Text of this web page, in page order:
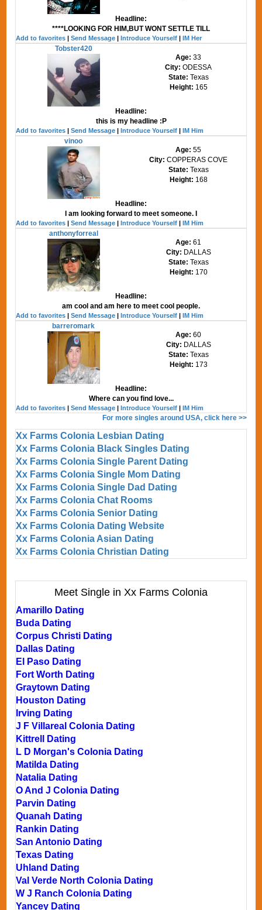
Headline:
****LOOKING FOR HIM,BUT WONT SETTLE TILL
Add to favorites |Send Message |Introduce Yourself |IM Her
Tobster420
Age:33
City:ODESSA
State: Texas
Height: 165
Headline:
this is my headline :P
Add to favorites |Send Message |Introduce Yourself |IM Him
vinoo
Age:55
City:COPPERAS COVE
State: Texas
Height: 168
Headline:
I am looking forward to meet someone. I
Add to favorites |Send Message |Introduce Yourself |IM Him
anthonyforreal
Age:61
City: DALLAS
State: Texas
Height: 170
Headline:
am cool and am here to meet cool people.
Add to favorites |Send Message |Introduce Yourself |IM Him
barreromark
Age:60
City: DALLAS
State: Texas
Height: 173
Headline:
Where can you find love...
Add to favorites |Send Message |Introduce Yourself |IM Him
For more singles around USA, click here >>
Xx Farms Colonia Lesbian Dating
Xx Farms Colonia Black Singles Dating
Xx Farms Colonia Single Parent Dating
Xx Farms Colonia Single Mom Dating
Xx Farms Colonia Single Dad Dating
Xx Farms Colonia Chat Rooms
Xx Farms Colonia Senior Dating
Xx Farms Colonia Dating Website
Xx Farms Colonia Asian Dating
Xx Farms Colonia Christian Dating
Meet Single in Xx Farms Colonia
Amarillo Dating
Buda Dating
Corpus Christi Dating
Dallas Dating
El Paso Dating
Fort Worth Dating
Graytown Dating
Houston Dating
Irving Dating
J F Villareal Colonia Dating
Kittrell Dating
L D Morgan's Colonia Dating
Matilda Dating
Natalia Dating
O And J Colonia Dating
Parvin Dating
Quanah Dating
Rankin Dating
San Antonio Dating
Texas Dating
Uhland Dating
Val Verde North Colonia Dating
W J Ranch Colonia Dating
Yancey Dating